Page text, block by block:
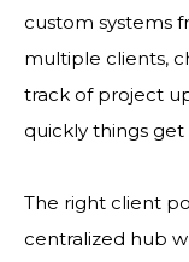
custom systems
multiple clients,
track of project
quickly things get
The right client
centralized hub